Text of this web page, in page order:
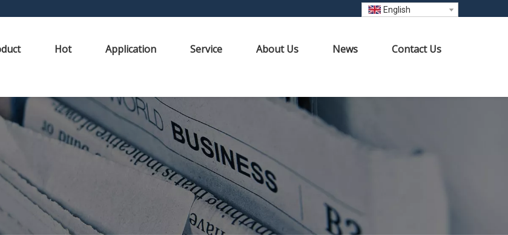
English
Hot Application Service About Us News Contact Us